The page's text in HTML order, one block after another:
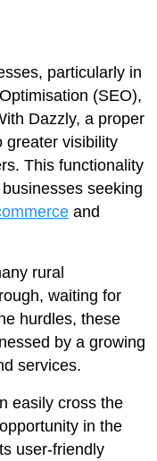
particularly in
(SEO),
Dazzly, a proper
greater visibility
This functionality
seeking
and
rural
waiting for
hurdles, these
by a growing
services.
easily cross the
in the
user-friendly